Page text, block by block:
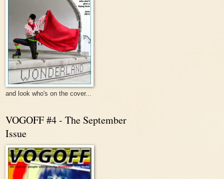
and look who's on the cover...
VOGOFF #4 - The September
Issue